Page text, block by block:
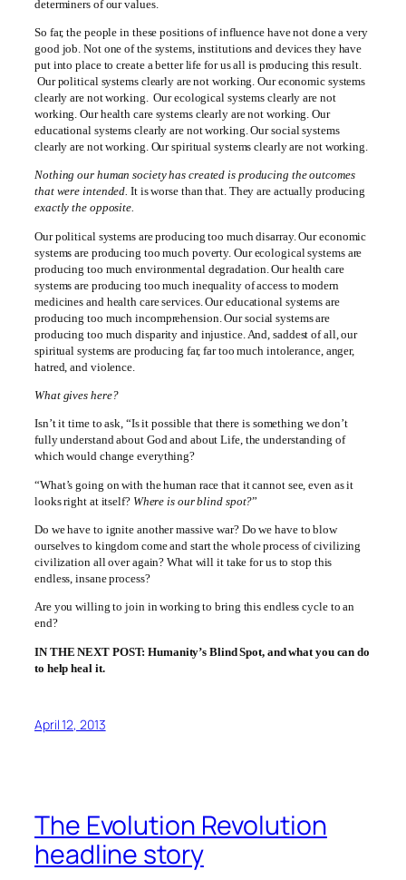
determiners of our values.
So far, the people in these positions of influence have not done a very
good job. Not one of the systems, institutions and devices they have
put into place to create a better life for us all is producing this result.
Our political systems clearly are not working. Our economic systems
clearly are not working. Our ecological systems clearly are not
working. Our health care systems clearly are not working. Our
educational systems clearly are not working. Our social systems
clearly are not working. Our spiritual systems clearly are not working.
Nothing our human society has created is producing the outcomes
that were intended.It is worse than that. They are actually producing
exactly the opposite.
Our political systems are producing too much disarray. Our economic
systems are producing too much poverty. Our ecological systems are
producing too much environmental degradation. Our health care
systems are producing too much inequality of access to modern
medicines and health care services. Our educational systems are
producing too much incomprehension. Our social systems are
producing too much disparity and injustice. And, saddest of all, our
spiritual systems are producing far, far too much intolerance, anger,
hatred, and violence.
What gives here?
Isn’t it time to ask, “Is it possible that there is something we don’t
fully understand about God and about Life, the understanding of
which would change everything?
“What’s going on with the human race that it cannot see, even as it
looks right at itself? Where is our blind spot?”
Do we have to ignite another massive war? Do we have to blow
ourselves to kingdom come and start the whole process of civilizing
civilization all over again? What will it take for us to stop this
endless, insane process?
Are you willing to join in working to bring this endless cycle to an
end?
IN THE NEXT POST: Humanity’s Blind Spot, and what you can do
to help heal it.
April 12, 2013
The Evolution Revolution
headline story